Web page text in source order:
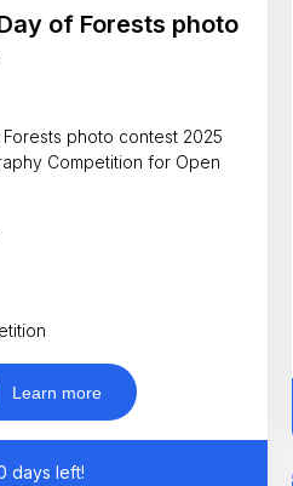
of Forests photo
photo contest 2025
Learn more
days left!